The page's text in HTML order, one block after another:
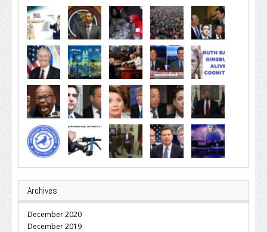
Archives
December 2020
December 2019